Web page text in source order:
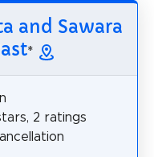
and Sawara
*
2 ratings